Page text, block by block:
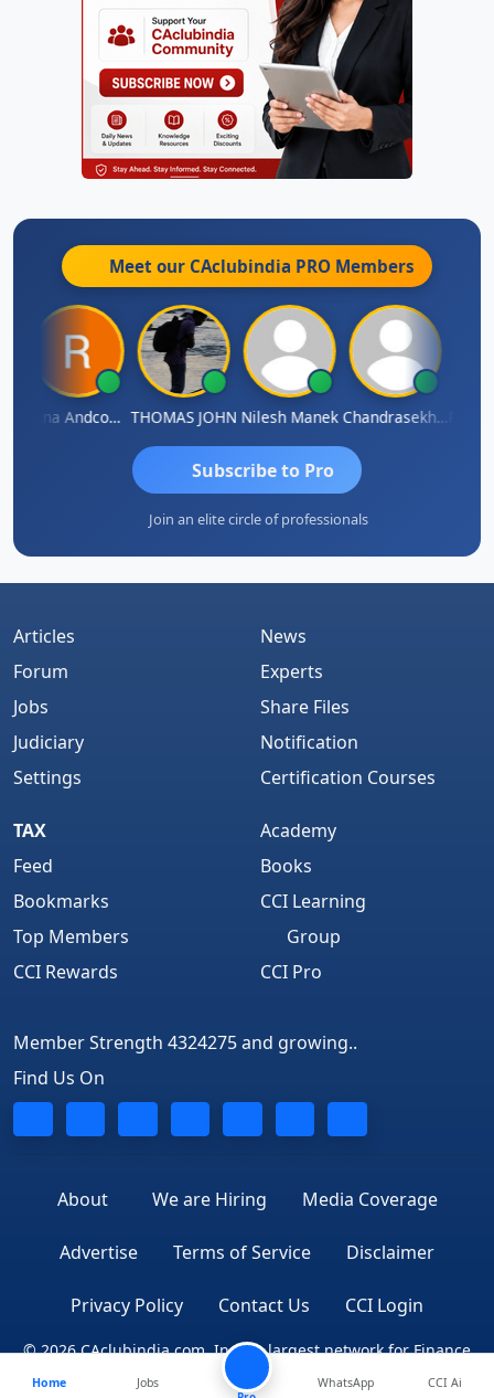
Meet our CAclubindia PRO Members
Rana Andcompany THOMAS JOHN Nilesh Manek Chandrasekhar Gadde
Subscribe to Pro
Join an elite circle of professionals
Articles
Forum
Jobs
Judiciary
Settings
News
Experts
Share Files
Notification
Certification Courses
TAX
Feed
Bookmarks
Top Members
CCI Rewards
Academy
Books
CCI Learning
Group
CCI Pro
Member Strength 4324275 and growing..
Find Us On
About We are Hiring Media Coverage
Advertise Terms of Service Disclaimer
Privacy Policy Contact Us CCI Login
© 2026 CAclubindia.com. India's largest network for Finance
Professionals
Home
Jobs
WhatsApp CCI Ai